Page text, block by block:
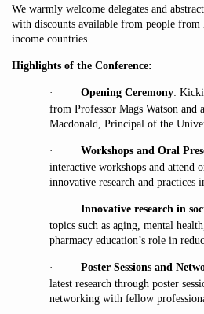
We warmly welcome delegates and
with discounts available from people
income countries.
Highlights of the Conference:
· Opening Ceremony:
from Professor Mags Watson and
Macdonald, Principal of the
· Workshops and Oral
interactive workshops and attend
innovative research and practices
· Innovative research in
topics such as aging, mental
pharmacy education’s role in
· Poster Sessions and
latest research through poster
networking with fellow